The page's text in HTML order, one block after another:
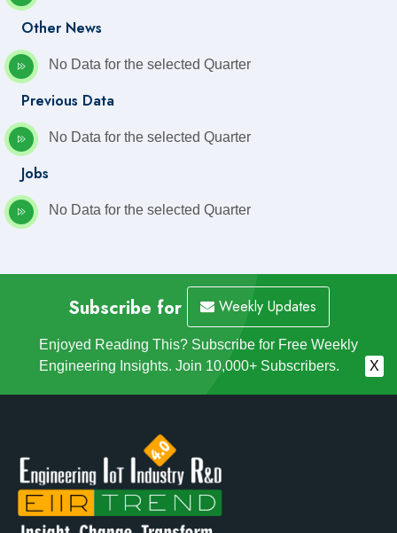
Other News
No Data for the selected Quarter
Previous Data
No Data for the selected Quarter
Jobs
No Data for the selected Quarter
Subscribe for Weekly Updates
Enjoyed Reading This? Subscribe for Free Weekly
Engineering Insights. Join 10,000+ Subscribers.
X